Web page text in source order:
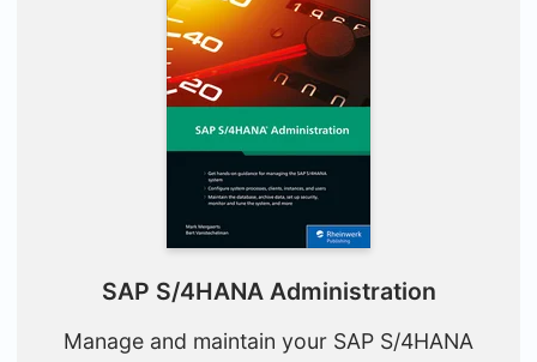
SAP S/4HANA Administration
Manage and maintain your SAP S/4HANA